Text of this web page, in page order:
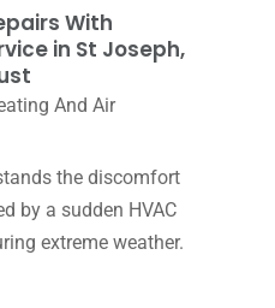
With
in St Joseph,
And Air
the discomfort
by a sudden HVAC
extreme weather.